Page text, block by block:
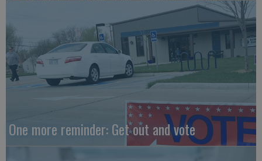
One more reminder: Get out and vote